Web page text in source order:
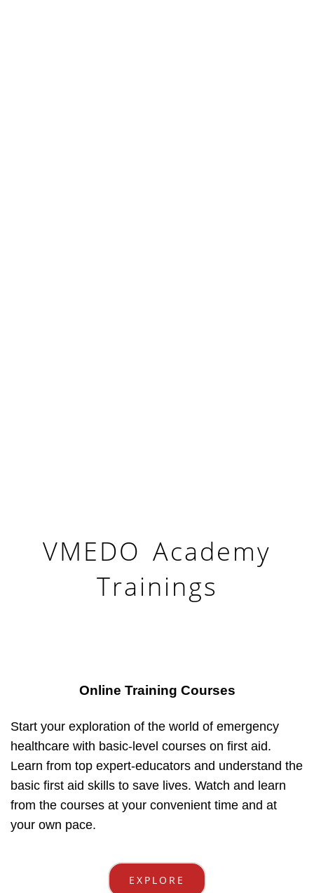
VMEDO Academy
Trainings
Online Training Courses
Start your exploration of the world of emergency
healthcare with basic-level courses on first aid.
Learn from top expert-educators and understand the
basic first aid skills to save lives. Watch and learn
from the courses at your convenient time and at
your own pace.
EXPLORE